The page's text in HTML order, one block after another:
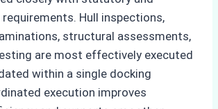
Hull inspections,
structural assessments,
are most effectively executed
within a single docking
execution improves